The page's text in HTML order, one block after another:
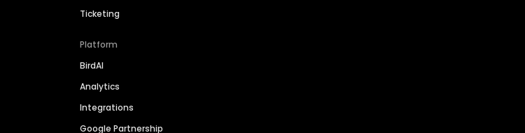
Ticketing
Platform
BirdAI
Analytics
Integrations
Google Partnership